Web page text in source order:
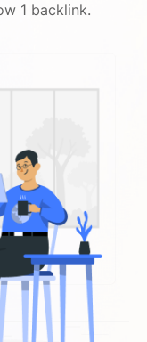
1 backlink.